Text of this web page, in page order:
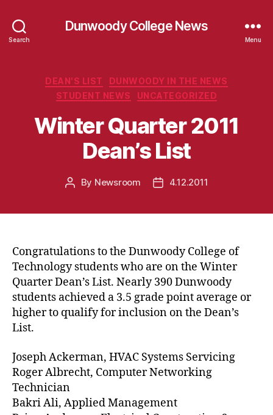
Search
Dunwoody College News
Menu
Categories
DEAN'S LIST
DUNWOODY IN THE NEWS
STUDENT NEWS
UNCATEGORIZED
Winter Quarter 2011
Dean’s List
Post
By Newsroom
Post4.12.2011
Congratulations to the Dunwoody College of
Technology students who are on the Winter
Quarter Dean’s List. Nearly 390 Dunwoody
students achieved a 3.5 grade point average or
higher to qualify for inclusion on the Dean’s
List.
Joseph Ackerman, HVAC Systems Servicing
Roger Albrecht, Computer Networking
Technician
Bakri Ali, Applied Management